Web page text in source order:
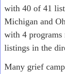
with 40 of 41
Michigan and
with 4 programs
listings in the
Many grief